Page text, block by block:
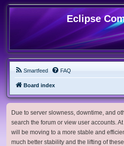
Eclipse
Smartfeed FAQ
Board index
Due to server slowness, downtime, and
search the forum or view user accounts.
will be moving to a more stable and
much better stability and the lifting of